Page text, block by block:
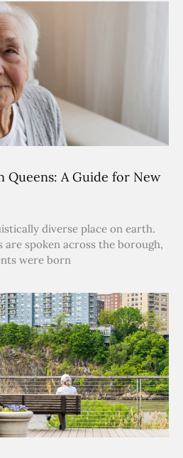
Queens: A Guide for New
diverse place on earth.
are spoken across the borough,
were born